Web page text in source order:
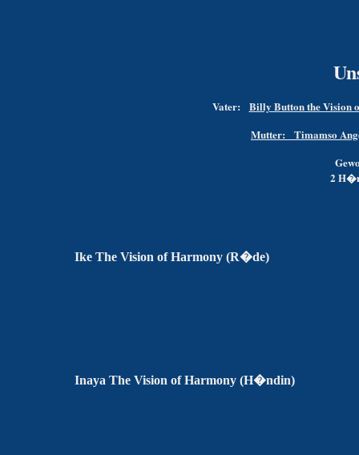
Vater: Billy Button the Vision
Mutter: Timamso
2
Ike The Vision of Harmony (R�de)
Inaya The Vision of Harmony (H�ndin)